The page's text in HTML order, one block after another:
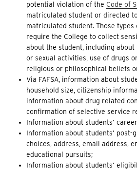
potential violation of the Code of
matriculated student or directed
matriculated student. Those types
require the College to collect
about the student, including
or sexual activities, use of drugs
religious or philosophical beliefs
Via FAFSA, information about
household size, citizenship
information about drug related
confirmation of selective service
Information about students’
Information about students’ post-
choices, address, email address,
educational pursuits;
Information about students’